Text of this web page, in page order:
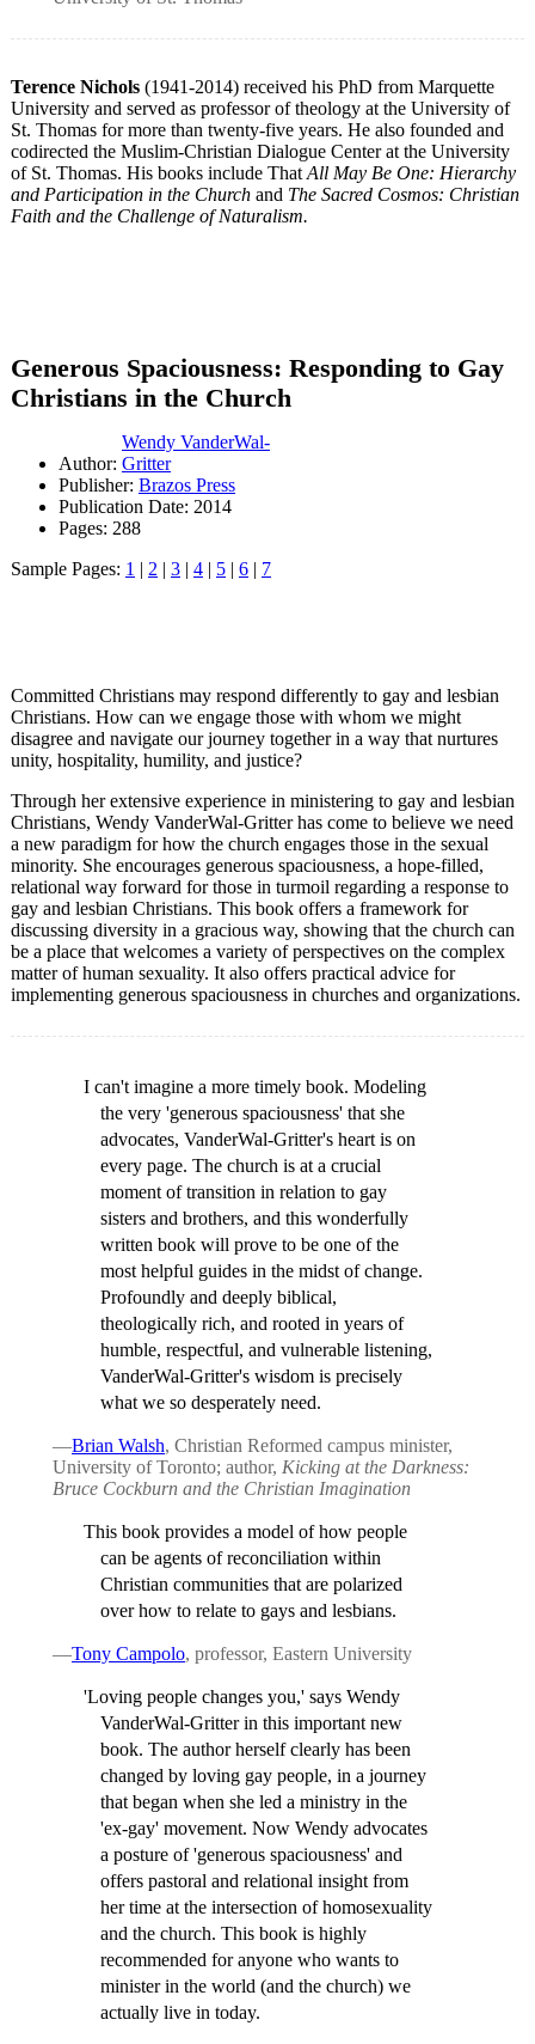
Terence Nichols (1941-2014) received his PhD from Marquette
University and served as professor of theology at the University of
St. Thomas for more than twenty-five years. He also founded and
codirected the Muslim-Christian Dialogue Center at the University
of St. Thomas. His books include That All May Be One: Hierarchy
and Participation in the Church and The Sacred Cosmos: Christian
Faith and the Challenge of Naturalism.
Generous Spaciousness: Responding to Gay
Christians in the Church
Author:
Wendy VanderWal-
Gritter
Publisher: Brazos Press
Publication Date: 2014
Pages: 288
Sample Pages: 1 | 2 | 3 | 4 | 5 | 6 | 7
Committed Christians may respond differently to gay and lesbian
Christians. How can we engage those with whom we might
disagree and navigate our journey together in a way that nurtures
unity, hospitality, humility, and justice?
Through her extensive experience in ministering to gay and lesbian
Christians, Wendy VanderWal-Gritter has come to believe we need
a new paradigm for how the church engages those in the sexual
minority. She encourages generous spaciousness, a hope-filled,
relational way forward for those in turmoil regarding a response to
gay and lesbian Christians. This book offers a framework for
discussing diversity in a gracious way, showing that the church can
be a place that welcomes a variety of perspectives on the complex
matter of human sexuality. It also offers practical advice for
implementing generous spaciousness in churches and organizations.
I can't imagine a more timely book. Modeling
the very 'generous spaciousness' that she
advocates, VanderWal-Gritter's heart is on
every page. The church is at a crucial
moment of transition in relation to gay
sisters and brothers, and this wonderfully
written book will prove to be one of the
most helpful guides in the midst of change.
Profoundly and deeply biblical,
theologically rich, and rooted in years of
humble, respectful, and vulnerable listening,
VanderWal-Gritter's wisdom is precisely
what we so desperately need.
—Brian Walsh, Christian Reformed campus minister,
University of Toronto; author, Kicking at the Darkness:
Bruce Cockburn and the Christian Imagination
This book provides a model of how people
can be agents of reconciliation within
Christian communities that are polarized
over how to relate to gays and lesbians.
—Tony Campolo, professor, Eastern University
'Loving people changes you,' says Wendy
VanderWal-Gritter in this important new
book. The author herself clearly has been
changed by loving gay people, in a journey
that began when she led a ministry in the
'ex-gay' movement. Now Wendy advocates
a posture of 'generous spaciousness' and
offers pastoral and relational insight from
her time at the intersection of homosexuality
and the church. This book is highly
recommended for anyone who wants to
minister in the world (and the church) we
actually live in today.